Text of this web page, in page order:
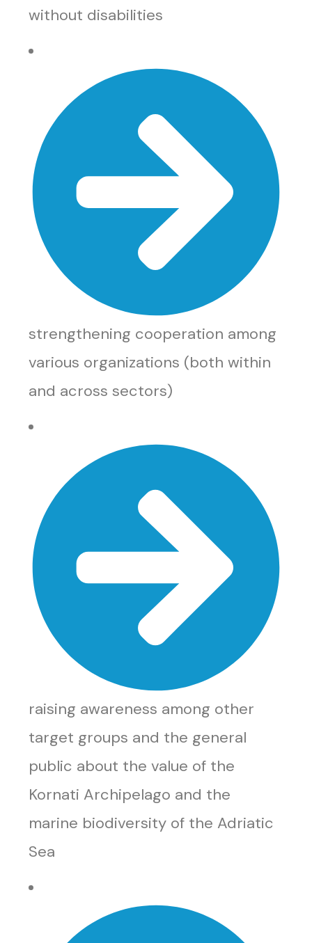
without disabilities
strengthening cooperation among
various organizations (both within
and across sectors)
raising awareness among other
target groups and the general
public about the value of the
Kornati Archipelago and the
marine biodiversity of the Adriatic
Sea